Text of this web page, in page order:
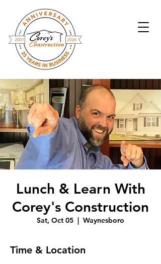
Lunch & Learn With
Corey's Construction
Sat, Oct 05
  |
Waynesboro
Time & Location